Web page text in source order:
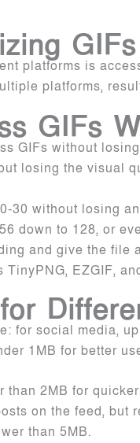
platforms is
platforms,
GIFs
GIFs without
losing the visual
30 without losing
down to 128, or
and give the file
EZGIF,
for social media,
1MB for better
than 2MB for
on the feed, but
than 5MB.